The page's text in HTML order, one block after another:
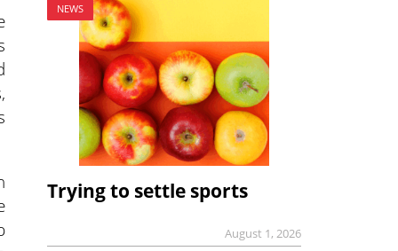
NEWS
Trying to settle sports
August 1, 2026